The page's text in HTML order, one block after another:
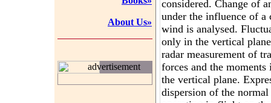
About Us»
advertisement
considered. Change of
under the influence of a
wind is analysed.
only in the vertical
radar measurement of
forces and the
the vertical plane.
dispersion of the